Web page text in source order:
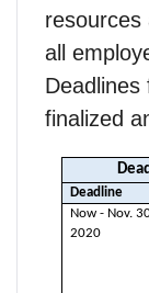
resources
all
finalized
Deadline
Now - Nov.
2020